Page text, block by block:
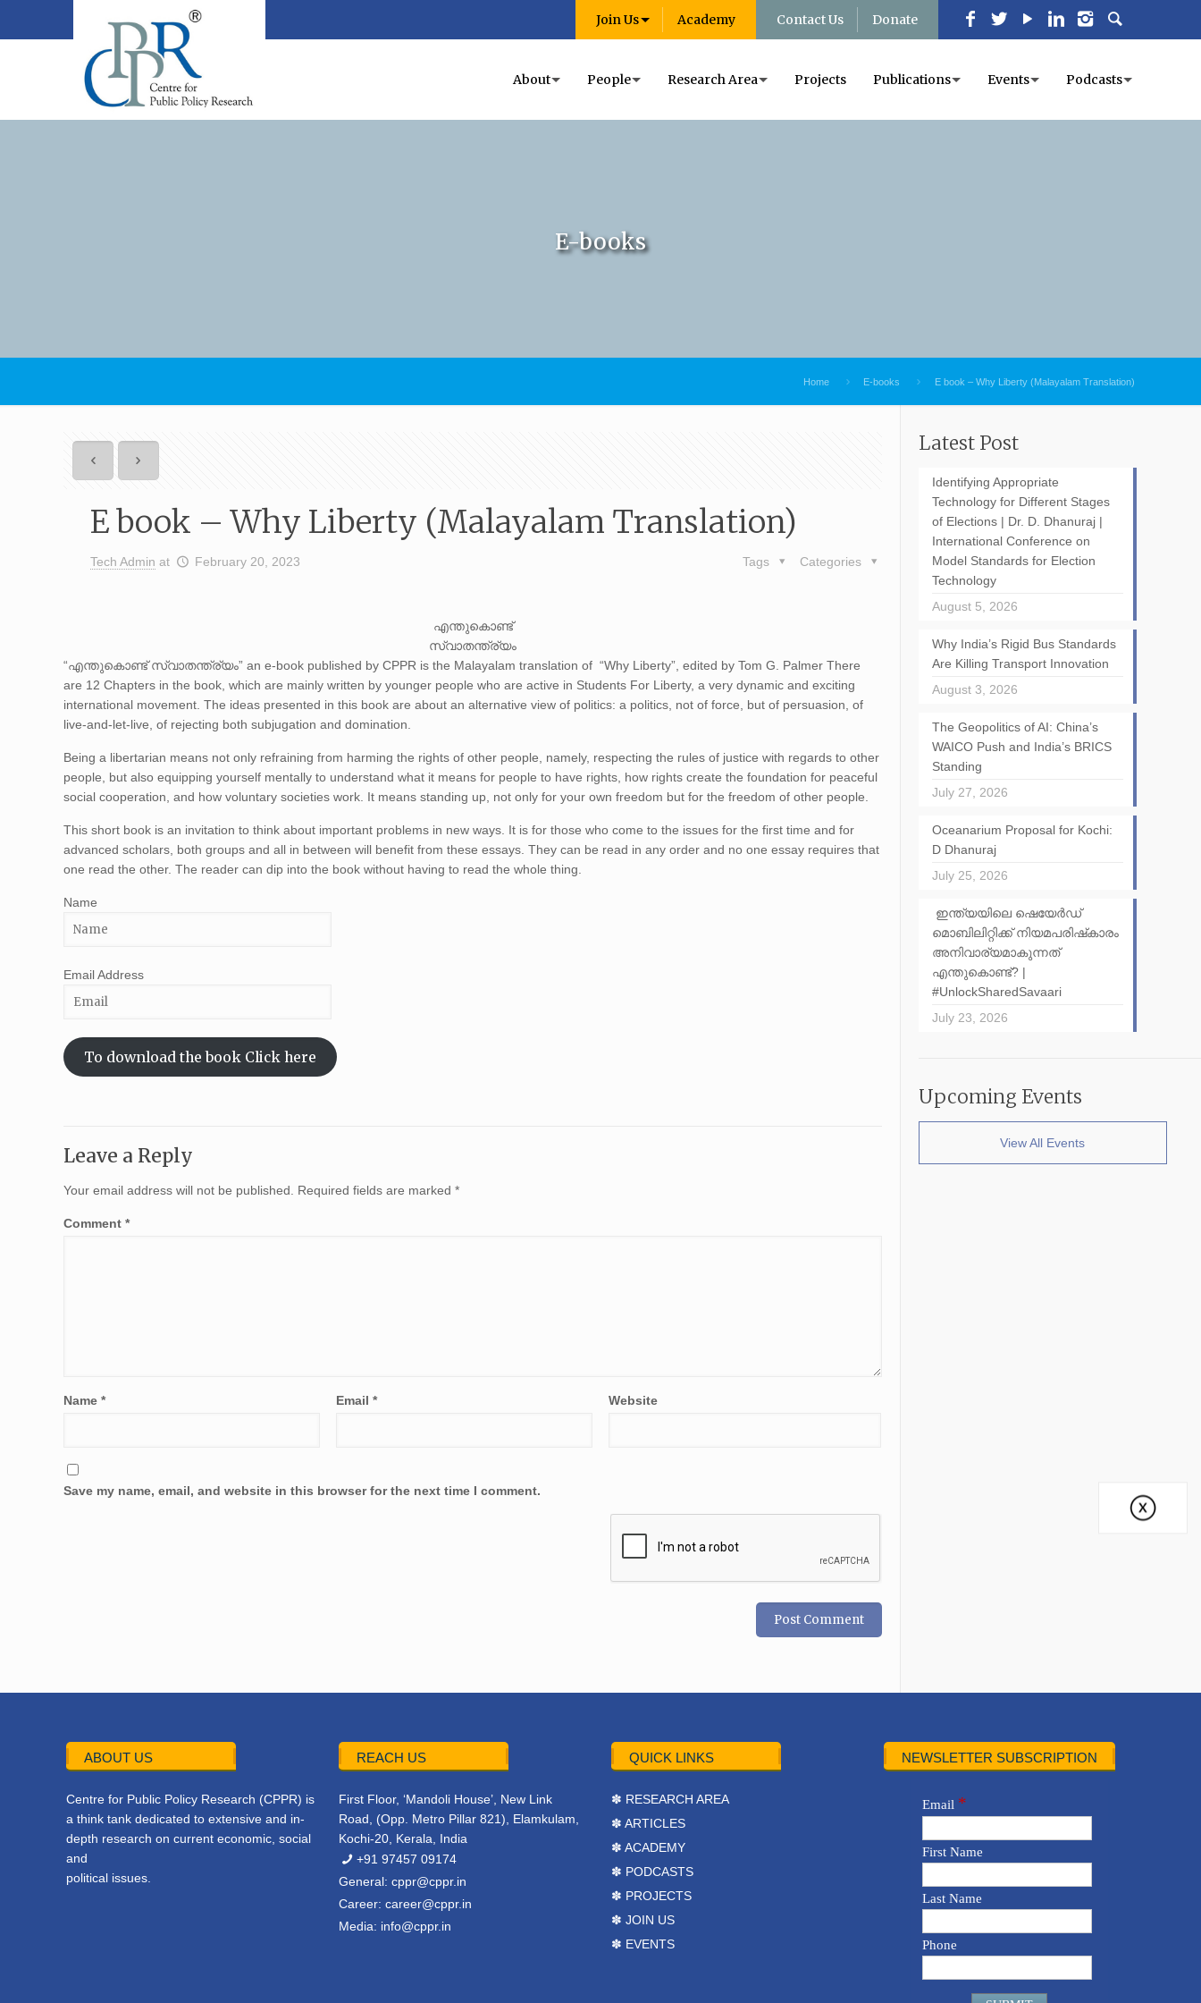
Join Us Academy Contact Us Donate
About People Research Area Projects Publications Events Podcasts
E-books
Home E-books E book – Why Liberty (Malayalam Translation)
E book – Why Liberty (Malayalam Translation)
Tech Admin at February 20, 2023 Categories
Tags
എന്തുകൊണ്ട്
സ്വാതന്ത്ര്യം
“എന്തുകൊണ്ട് സ്വാതന്ത്ര്യം” an e-book published by CPPR is the Malayalam translation of “Why Liberty”, edited by Tom G. Palmer There
are 12 Chapters in the book, which are mainly written by younger people who are active in Students For Liberty, a very dynamic and exciting
international movement. The ideas presented in this book are about an alternative view of politics: a politics, not of force, but of persuasion, of
live-and-let-live, of rejecting both subjugation and domination.
Being a libertarian means not only refraining from harming the rights of other people, namely, respecting the rules of justice with regards to other
people, but also equipping yourself mentally to understand what it means for people to have rights, how rights create the foundation for peaceful
social cooperation, and how voluntary societies work. It means standing up, not only for your own freedom but for the freedom of other people.
This short book is an invitation to think about important problems in new ways. It is for those who come to the issues for the first time and for
advanced scholars, both groups and all in between will benefit from these essays. They can be read in any order and no one essay requires that
one read the other. The reader can dip into the book without having to read the whole thing.
Name
Email Address
To download the book Click here
Leave a Reply
Your email address will not be published. Required fields are marked*
Comment*
Name* Email* Website
Save my name, email, and website in this browser for the next time I comment.
Latest Post
Identifying Appropriate
Technology for Different Stages
of Elections | Dr. D. Dhanuraj |
International Conference on
Model Standards for Election
Technology
August 5, 2026
Why India’s Rigid Bus Standards
Are Killing Transport Innovation
August 3, 2026
The Geopolitics of AI: China’s
WAICO Push and India’s BRICS
Standing
July 27, 2026
Oceanarium Proposal for Kochi:
D Dhanuraj
July 25, 2026
ഇന്ത്യയിലെ ഷെയേർഡ്
മൊബിലിറ്റിക്ക് നിയമപരിഷ്‌കാരം
അനിവാര്യമാകുന്നത്
എന്തുകൊണ്ട്? |
#UnlockSharedSavaari
July 23, 2026
Upcoming Events
View All Events
ABOUT US
Centre for Public Policy Research (CPPR) is
a think tank dedicated to extensive and in-
depth research on current economic, social
and
political issues.
REACH US
First Floor, ‘Mandoli House’, New Link
Road, (Opp. Metro Pillar 821), Elamkulam,
Kochi-20, Kerala, India
+91 97457 09174
General:cppr@cppr.in
Career:career@cppr.in
Media: info@cppr.in
QUICK LINKS
✽ RESEARCH AREA
✽ ARTICLES
✽ ACADEMY
✽ PODCASTS
✽ PROJECTS
✽ JOIN US
✽ EVENTS
NEWSLETTER SUBSCRIPTION